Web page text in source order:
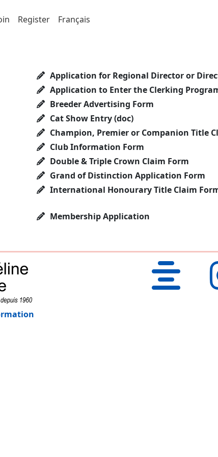
Register Français
Application for Regional Director or
Application to Enter the Clerking
Breeder Advertising Form
Cat Show Entry (doc)
Champion, Premier or Companion Title
Club Information Form
Double & Triple Crown Claim Form
Grand of Distinction Application Form
International Honourary Title Claim
Membership Application